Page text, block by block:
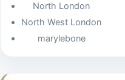
North London
North West London
marylebone